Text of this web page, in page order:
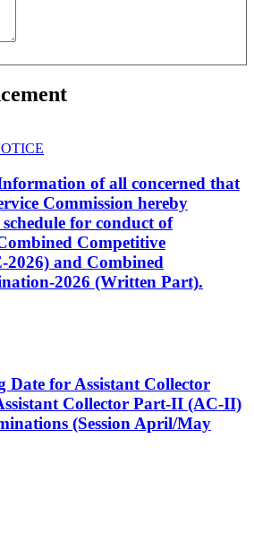
of all concerned that
Commission hereby
for conduct of
Competitive
and Combined
2026 (Written Part).
Date for Assistant Collector
Collector Part-II (AC-II)
(Session April/May